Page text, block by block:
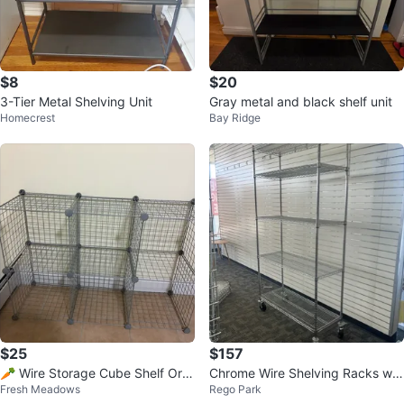
$8
3-Tier Metal Shelving Unit
Homecrest
$20
Gray metal and black shelf unit
Bay Ridge
$25
🥕 Wire Storage Cube Shelf Org
anizer
Fresh Meadows
$157
Chrome Wire Shelving Racks wit
h Wheels
Rego Park